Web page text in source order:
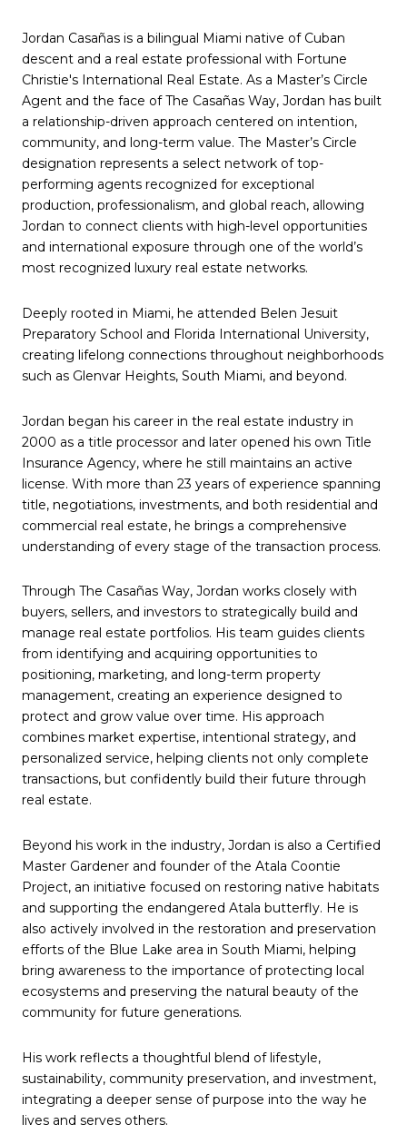
Jordan Casañas is a bilingual Miami native of Cuban
descent and a real estate professional with Fortune
Christie's International Real Estate. As a Master’s Circle
Agent and the face of The Casañas Way, Jordan has built
a relationship-driven approach centered on intention,
community, and long-term value. The Master’s Circle
designation represents a select network of top-
performing agents recognized for exceptional
production, professionalism, and global reach, allowing
Jordan to connect clients with high-level opportunities
and international exposure through one of the world’s
most recognized luxury real estate networks.
Deeply rooted in Miami, he attended Belen Jesuit
Preparatory School and Florida International University,
creating lifelong connections throughout neighborhoods
such as Glenvar Heights, South Miami, and beyond.
Jordan began his career in the real estate industry in
2000 as a title processor and later opened his own Title
Insurance Agency, where he still maintains an active
license. With more than 23 years of experience spanning
title, negotiations, investments, and both residential and
commercial real estate, he brings a comprehensive
understanding of every stage of the transaction process.
Through The Casañas Way, Jordan works closely with
buyers, sellers, and investors to strategically build and
manage real estate portfolios. His team guides clients
from identifying and acquiring opportunities to
positioning, marketing, and long-term property
management, creating an experience designed to
protect and grow value over time. His approach
combines market expertise, intentional strategy, and
personalized service, helping clients not only complete
transactions, but confidently build their future through
real estate.
Beyond his work in the industry, Jordan is also a Certified
Master Gardener and founder of the Atala Coontie
Project, an initiative focused on restoring native habitats
and supporting the endangered Atala butterfly. He is
also actively involved in the restoration and preservation
efforts of the Blue Lake area in South Miami, helping
bring awareness to the importance of protecting local
ecosystems and preserving the natural beauty of the
community for future generations.
His work reflects a thoughtful blend of lifestyle,
sustainability, community preservation, and investment,
integrating a deeper sense of purpose into the way he
lives and serves others.